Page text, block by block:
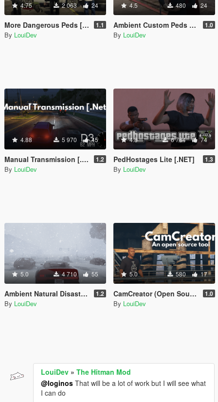
4.75 2 063 24
More Dangerous Peds [.Net] 1.1
By LouiDev
4.5 480 24
Ambient Custom Peds [.NET] 1.0
By LouiDev
4.88 5 970 45
Manual Transmission [.Net] 1.2
By LouiDev
4.8 6 784 74
PedHostages Lite [.NET] 1.3
By LouiDev
5.0 4 710 55
Ambient Natural Disasters [.Net] 1.2
By LouiDev
5.0 580 17
CamCreator (Open Source) 1.0
By LouiDev
LouiDev » The Hitman Mod
@loginos That will be a lot of work but I will see what
I can do